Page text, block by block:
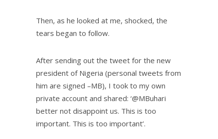
Then, as he looked at me, shocked, the
tears began to follow.
After sending out the tweet for the new
president of Nigeria (personal tweets from
him are signed –MB), I took to my own
private account and shared: ‘@MBuhari
better not disappoint us. This is too
important. This is too important’.